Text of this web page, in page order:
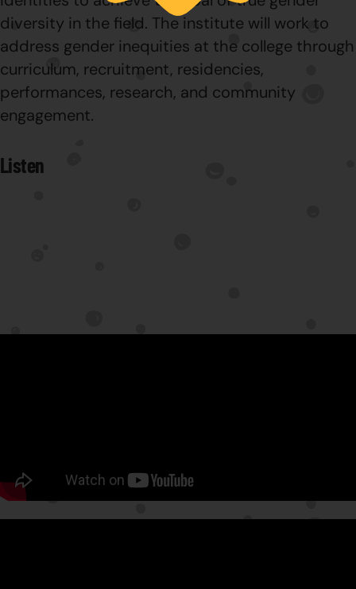
diversity in the field. The institute will work to
address gender inequities at the college through
curriculum, recruitment, residencies,
performances, research, and community
engagement.
Listen